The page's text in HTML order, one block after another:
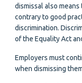
dismissal also
contrary to good
discrimination.
of the Equality Act
Employers must
when dismissing